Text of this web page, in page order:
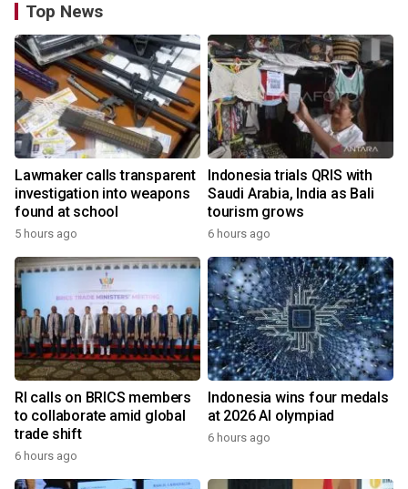
Top News
Lawmaker calls transparent
investigation into weapons
found at school
5 hours ago
Indonesia trials QRIS with
Saudi Arabia, India as Bali
tourism grows
6 hours ago
RI calls on BRICS members
to collaborate amid global
trade shift
6 hours ago
Indonesia wins four medals
at 2026 AI olympiad
6 hours ago